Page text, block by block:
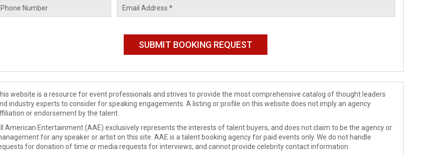
website is a resource for event professionals and strives to provide the most comprehensive catalog of thought leaders
industry experts to consider for speaking engagements. A listing or profile on this website does not imply an agency
or endorsement by the talent.
American Entertainment (AAE) exclusively represents the interests of talent buyers, and does not claim to be the agency or
for any speaker or artist on this site. AAE is a talent booking agency for paid events only. We do not handle
for donation of time or media requests for interviews, and cannot provide celebrity contact information.